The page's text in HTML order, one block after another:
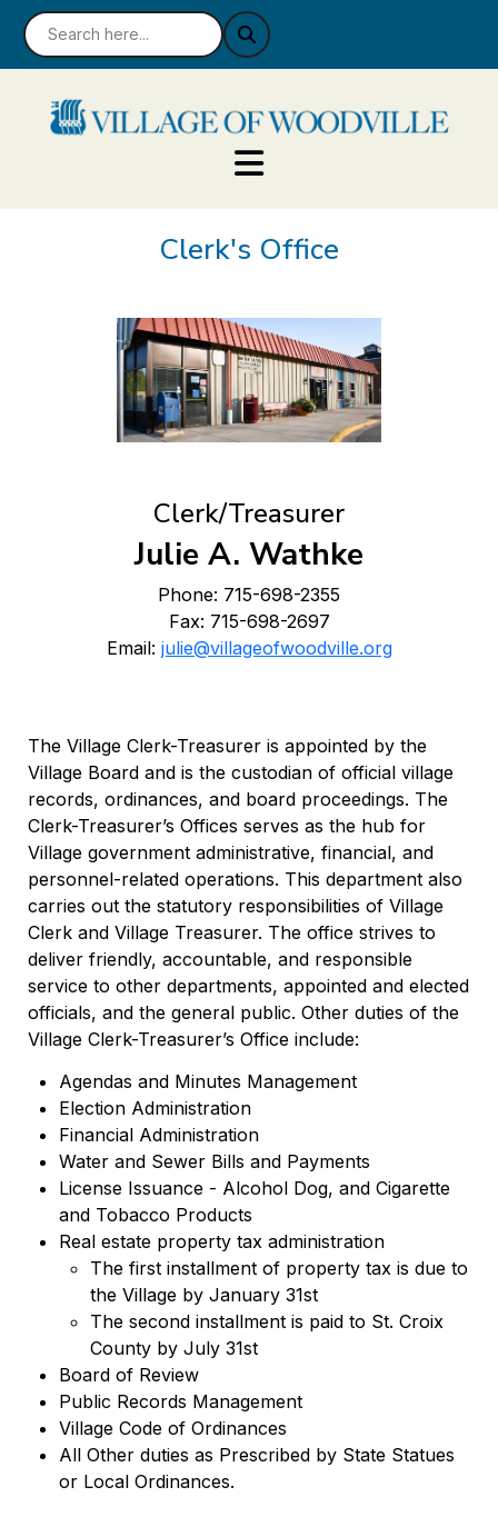
Clerk's Office
Clerk/Treasurer
Julie A. Wathke
Phone: 715-698-2355
Fax: 715-698-2697
Email: julie@villageofwoodville.org
The Village Clerk-Treasurer is appointed by the
Village Board and is the custodian of official village
records, ordinances, and board proceedings. The
Clerk-Treasurer’s Offices serves as the hub for
Village government administrative, financial, and
personnel-related operations. This department also
carries out the statutory responsibilities of Village
Clerk and Village Treasurer. The office strives to
deliver friendly, accountable, and responsible
service to other departments, appointed and elected
officials, and the general public. Other duties of the
Village Clerk-Treasurer’s Office include:
Agendas and Minutes Management
Election Administration
Financial Administration
Water and Sewer Bills and Payments
License Issuance - Alcohol Dog, and Cigarette
and Tobacco Products
Real estate property tax administration
The first installment of property tax is due to
the Village by January 31st
The second installment is paid to St. Croix
County by July 31st
Board of Review
Public Records Management
Village Code of Ordinances
All Other duties as Prescribed by State Statues
or Local Ordinances.